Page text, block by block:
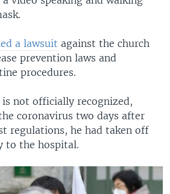
a lawsuit against the church
prevention laws and
procedures.
is not officially recognized,
coronavirus two days after
regulations, he had taken off
to the hospital.